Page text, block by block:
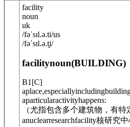
facility
noun
uk
/fəˈsɪl.ə.ti/us
/fəˈsɪl.ə.t̬i/
facilitynoun(BUILDING)
B1[C]
aparticularactivityhappens:
（尤指包含多个建筑物，有
anuclearresearchfacility核研究中